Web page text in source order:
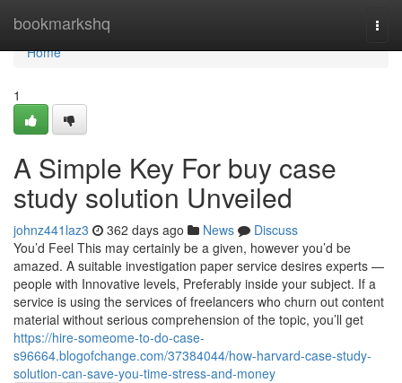
bookmarkshq
Home
Home
1
A Simple Key For buy case
study solution Unveiled
johnz441laz3 362 days ago News
Discuss
You’d Feel This may certainly be a given, however you’d be
amazed. A suitable investigation paper service desires experts —
people with Innovative levels, Preferably inside your subject. If a
service is using the services of freelancers who churn out content
material without serious comprehension of the topic, you’ll get
https://hire-someome-to-do-case-
s96664.blogofchange.com/37384044/how-harvard-case-study-
solution-can-save-you-time-stress-and-money